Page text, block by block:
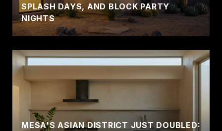
SPLASH DAYS, AND BLOCK PARTY
NIGHTS
MESA'S ASIAN DISTRICT JUST DOUBLED: